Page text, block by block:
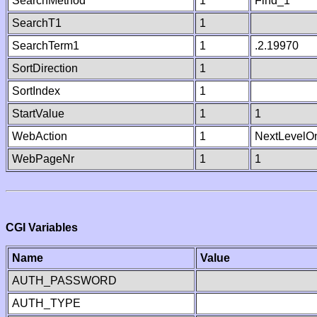
SearchT1
1
SearchTerm1
1
.2.19970
SortDirection
1
SortIndex
1
StartValue
1
1
WebAction
1
WebPageNr
1 1
CGI Variables
Name
Value
AUTH_PASSWORD
AUTH_TYPE